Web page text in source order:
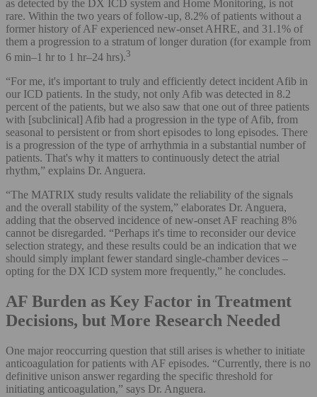
as detected by the DX ICD system and Home Monitoring, is not
rare. Within the two years of follow-up, 8.2% of patients without a
former history of AF experienced new-onset AHRE, and 31.1% of
them a progression to a stratum of longer duration (for example from
6 min–1 hr to 1 hr–24 hrs).3
“For me, it's important to truly and efficiently detect incident Afib in
our ICD patients. In the study, not only Afib was detected in 8.2
percent of the patients, but we also saw that one out of three patients
with [subclinical] Afib had a progression in the type of Afib, from
seasonal to persistent or from short episodes to long episodes. There
is a progression of the type of arrhythmia in a substantial number of
patients. That's why it matters to continuously detect the atrial
rhythm,” explains Dr. Anguera.
“The MATRIX study results validate the reliability of the signals
and the overall stability of the system,” elaborates Dr. Anguera,
adding that the observed incidence of new-onset AF reaching 8%
cannot be disregarded. “Perhaps it's time to reconsider our device
selection strategy, and these results could be an indication that we
should simply implant fewer standard single-chamber devices –
opting for the DX ICD system more frequently,” he concludes.
AF Burden as Key Factor in Treatment
Decisions, but More Research Needed
One major reoccurring question that still arises is whether to initiate
anticoagulation for patients with AF episodes. “Currently, there is no
definitive unison answer regarding the specific threshold for
initiating anticoagulation,” says Dr. Anguera.